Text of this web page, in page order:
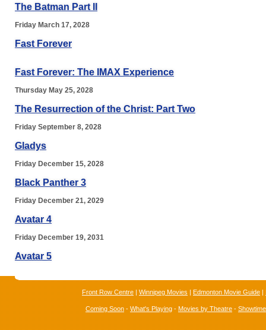
The Batman Part II
Friday March 17, 2028
Fast Forever
Fast Forever: The IMAX Experience
Thursday May 25, 2028
The Resurrection of the Christ: Part Two
Friday September 8, 2028
Gladys
Friday December 15, 2028
Black Panther 3
Friday December 21, 2029
Avatar 4
Friday December 19, 2031
Avatar 5
Front Row Centre | Winnipeg Movies | Edmonton Movie Guide |
Coming Soon - What's Playing - Movies by Theatre -